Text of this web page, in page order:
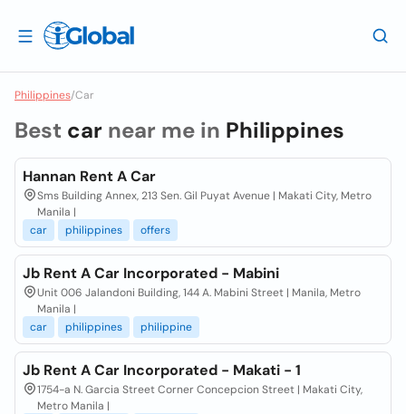
Philippines/Car
Best car near me in Philippines
Hannan Rent A Car
Sms Building Annex, 213 Sen. Gil Puyat Avenue | Makati City, Metro
Manila |
car
philippines offers
Jb Rent A Car Incorporated - Mabini
Unit 006 Jalandoni Building, 144 A. Mabini Street | Manila, Metro
Manila |
car
philippines philippine
Jb Rent A Car Incorporated - Makati - 1
1754-a N. Garcia Street Corner Concepcion Street | Makati City,
Metro Manila |